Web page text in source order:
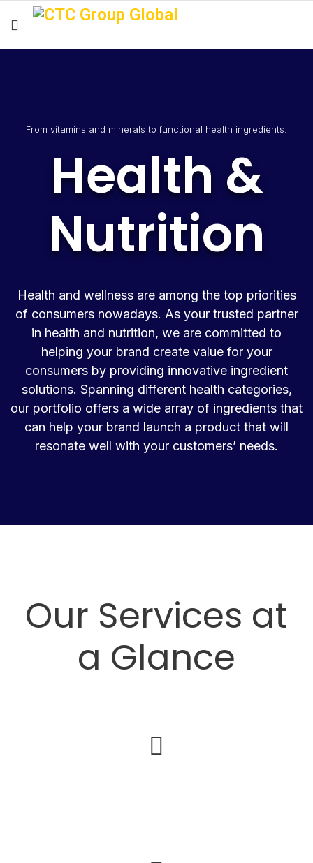
From vitamins and minerals to functional health ingredients.
Health &
Nutrition
Health and wellness are among the top priorities
of consumers nowadays. As your trusted partner
in health and nutrition, we are committed to
helping your brand create value for your
consumers by providing innovative ingredient
solutions. Spanning different health categories,
our portfolio offers a wide array of ingredients that
can help your brand launch a product that will
resonate well with your customers’ needs.
Our Services at
a Glance